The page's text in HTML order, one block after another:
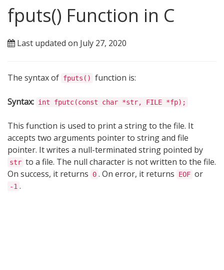
fputs() Function in C
Last updated on July 27, 2020
The syntax of fputs() function is:
Syntax: int fputc(const char *str, FILE *fp);
This function is used to print a string to the file. It
accepts two arguments pointer to string and file
pointer. It writes a null-terminated string pointed by
str to a file. The null character is not written to the file.
On success, it returns
0 . On error, it returns EOF or
-1 .